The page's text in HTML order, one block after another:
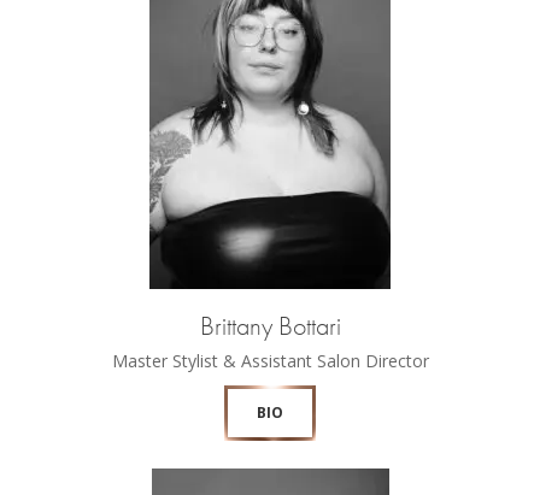
Brittany Bottari
Master Stylist & Assistant Salon Director
BIO